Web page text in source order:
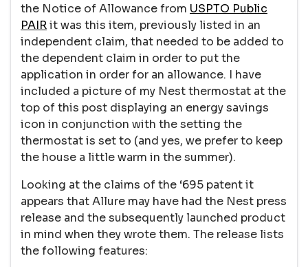
the Notice of Allowance from USPTO Public
PAIRit was this item, previously listed in an
independent claim, that needed to be added to
the dependent claim in order to put the
application in order for an allowance. I have
included a picture of my Nest thermostat at the
top of this post displaying an energy savings
icon in conjunction with the setting the
thermostat is set to (and yes, we prefer to keep
the house a little warm in the summer).
Looking at the claims of the ‘695 patent it
appears that Allure may have had the Nest press
release and the subsequently launched product
in mind when they wrote them. The release lists
the following features: